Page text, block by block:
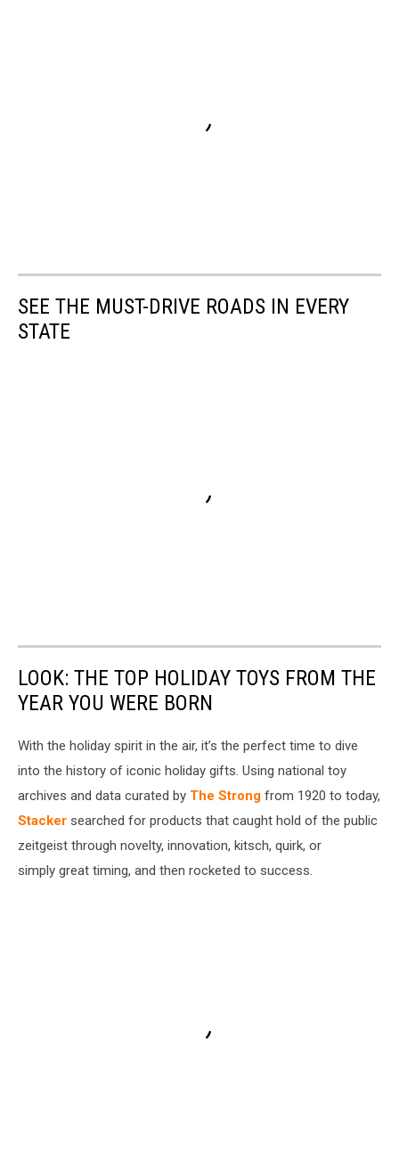
SEE THE MUST-DRIVE ROADS IN EVERY
STATE
LOOK: THE TOP HOLIDAY TOYS FROM THE
YEAR YOU WERE BORN
With the holiday spirit in the air, it’s the perfect time to dive
into the history of iconic holiday gifts. Using national toy
archives and data curated by The Strong from 1920 to today,
Stacker searched for products that caught hold of the public
zeitgeist through novelty, innovation, kitsch, quirk, or
simply great timing, and then rocketed to success.